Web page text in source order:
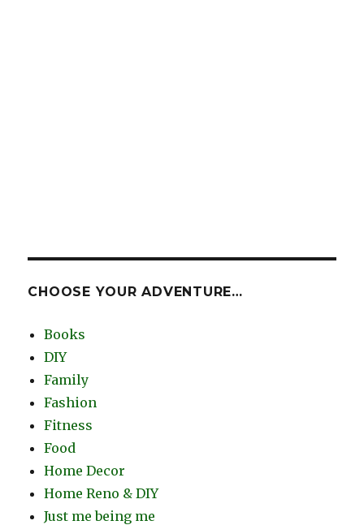
CHOOSE YOUR ADVENTURE…
Books
DIY
Family
Fashion
Fitness
Food
Home Decor
Home Reno & DIY
Just me being me